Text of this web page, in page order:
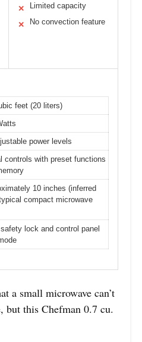
✕ Limited capacity
✕ No convection feature
feet (20 liters)
power levels
controls with preset functions
10 inches (inferred
compact microwave
lock and control panel
a small microwave can’t
but this Chefman 0.7 cu.